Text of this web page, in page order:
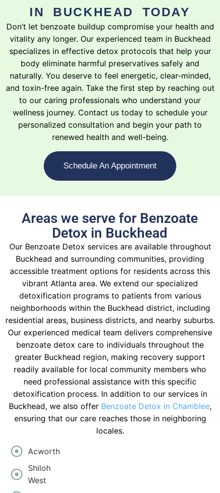
IN BUCKHEAD TODAY
Don’t let benzoate buildup compromise your health and
vitality any longer. Our experienced team in Buckhead
specializes in effective detox protocols that help your
body eliminate harmful preservatives safely and
naturally. You deserve to feel energetic, clear-minded,
and toxin-free again. Take the first step by reaching out
to our caring professionals who understand your
wellness journey. Contact us today to schedule your
personalized consultation and begin your path to
renewed health and well-being.
Schedule An Appointment
Areas we serve for Benzoate
Detox in Buckhead
Our Benzoate Detox services are available throughout
Buckhead and surrounding communities, providing
accessible treatment options for residents across this
vibrant Atlanta area. We extend our specialized
detoxification programs to patients from various
neighborhoods within the Buckhead district, including
residential areas, business districts, and nearby suburbs.
Our experienced medical team delivers comprehensive
benzoate detox care to individuals throughout the
greater Buckhead region, making recovery support
readily available for local community members who
need professional assistance with this specific
detoxification process. In addition to our services in
Buckhead, we also offer Benzoate Detox in Chamblee,
ensuring that our care reaches those in neighboring
locales.
Acworth
Shiloh
West